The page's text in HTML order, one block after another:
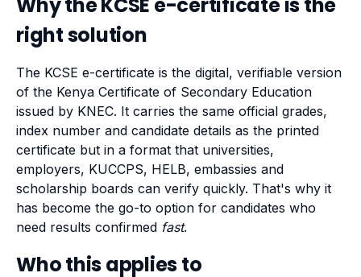
right solution
The KCSE e-certificate is the digital, verifiable version
of the Kenya Certificate of Secondary Education
issued by KNEC. It carries the same official grades,
index number and candidate details as the printed
certificate but in a format that universities,
employers, KUCCPS, HELB, embassies and
scholarship boards can verify quickly. That's why it
has become the go-to option for candidates who
need results confirmed fast.
Who this applies to